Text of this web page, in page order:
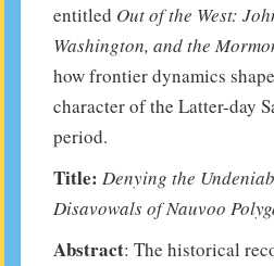
entitled Out of the West:
Washington, and the
how frontier dynamics
character of the Latter-day
period.
Title: Denying the
Disavowals of Nauvoo
Abstract: The historical